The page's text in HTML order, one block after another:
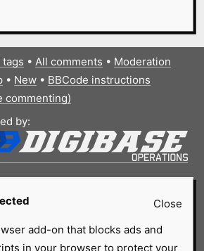
tags • All comments • Moderation
• New• BBCode instructions
commenting)
by:
Close
add-on that blocks ads and
in your browser to protect your